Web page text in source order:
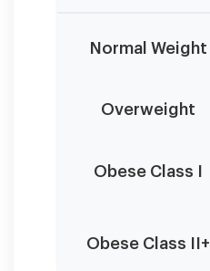
testosterone
Individual
results
Normal Weight
Overweight
Obese Class I
Obese Class II+